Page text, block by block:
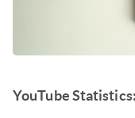
YouTube